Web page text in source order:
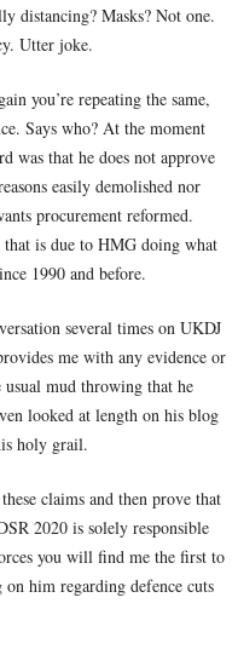
distancing? Masks? Not one.
Utter joke.
you’re repeating the same,
Says who? At the moment
was that he does not approve
easily demolished nor
procurement reformed.
is due to HMG doing what
1990 and before.
several times on UKDJ
me with any evidence or
mud throwing that he
looked at length on his blog
holy grail.
claims and then prove that
2020 is solely responsible
you will find me the first to
him regarding defence cuts